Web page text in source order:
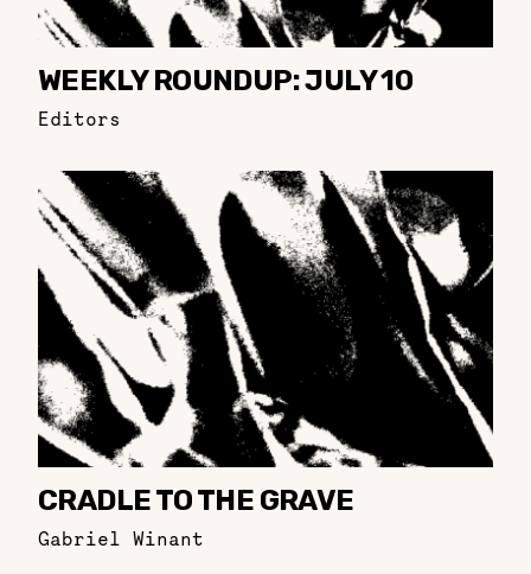
WEEKLY ROUNDUP: JULY 10
Editors
CRADLE TO THE GRAVE
Gabriel Winant